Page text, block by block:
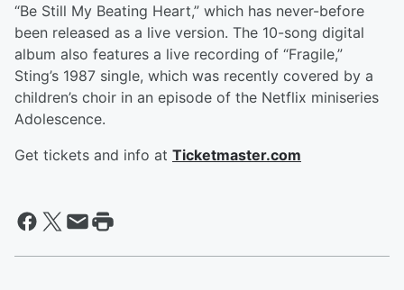
“Be Still My Beating Heart,” which has never-before
been released as a live version. The 10-song digital
album also features a live recording of “Fragile,”
Sting’s 1987 single, which was recently covered by a
children’s choir in an episode of the Netflix miniseries
Adolescence.
Get tickets and info at Ticketmaster.com